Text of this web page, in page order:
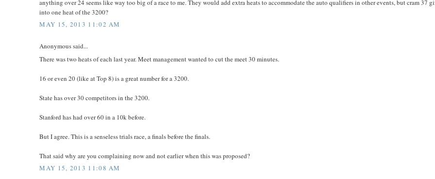
anything over 24 seems like way too big of a race to me. They would add extra heats to accommodate the auto qualifiers in other events, but cram 37
into one heat of the 3200?
MAY 15, 2013 11:02 AM
Anonymous said...
There was two heats of each last year. Meet management wanted to cut the meet 30 minutes.
16 or even 20 (like at Top 8) is a great number for a 3200.
State has over 30 competitors in the 3200.
Stanford has had over 60 in a 10k before.
But I agree. This is a senseless trials race, a finals before the finals.
That said why are you complaining now and not earlier when this was proposed?
MAY 15, 2013 11:08 AM